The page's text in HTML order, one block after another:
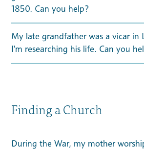
1850. Can you help?
My late grandfather was a vicar in
I'm researching his life. Can you
Finding a Church
During the War, my mother